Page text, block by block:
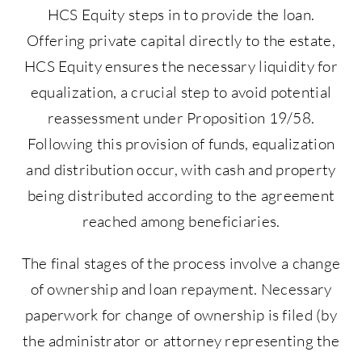
HCS Equity steps in to provide the loan.
Offering private capital directly to the estate,
HCS Equity ensures the necessary liquidity for
equalization, a crucial step to avoid potential
reassessment under Proposition 19/58.
Following this provision of funds, equalization
and distribution occur, with cash and property
being distributed according to the agreement
reached among beneficiaries.
The final stages of the process involve a change
of ownership and loan repayment. Necessary
paperwork for change of ownership is filed (by
the administrator or attorney representing the